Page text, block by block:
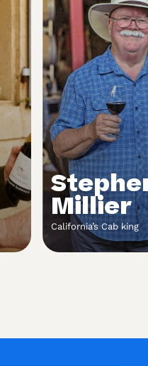
Millier
California’s Cab king